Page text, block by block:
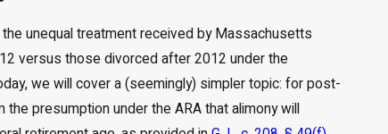
unequal treatment received by Massachusetts
versus those divorced after 2012 under the
we will cover a (seemingly) simpler topic: for post-
the presumption under the ARA that alimony will